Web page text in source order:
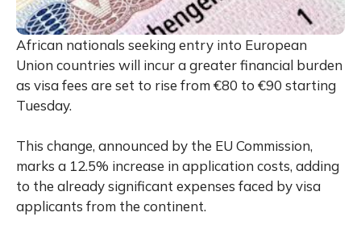
African nationals seeking entry into European
Union countries will incur a greater financial burden
as visa fees are set to rise from €80 to €90 starting
Tuesday.
This change, announced by the EU Commission,
marks a 12.5% increase in application costs, adding
to the already significant expenses faced by visa
applicants from the continent.